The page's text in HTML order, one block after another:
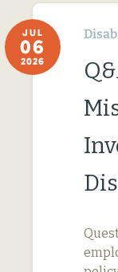
JUL
06
2026